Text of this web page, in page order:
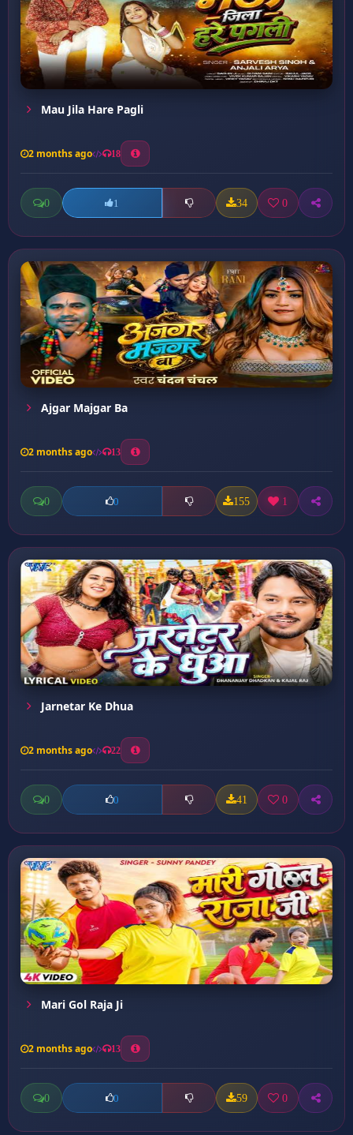
Mau Jila Hare Pagli
2 months ago 18
0 1 34 0
Ajgar Majgar Ba
2 months ago 13
0 0 155 1
Jarnetar Ke Dhua
2 months ago 22
0 0 41 0
Mari Gol Raja Ji
2 months ago 13
0 0 59 0